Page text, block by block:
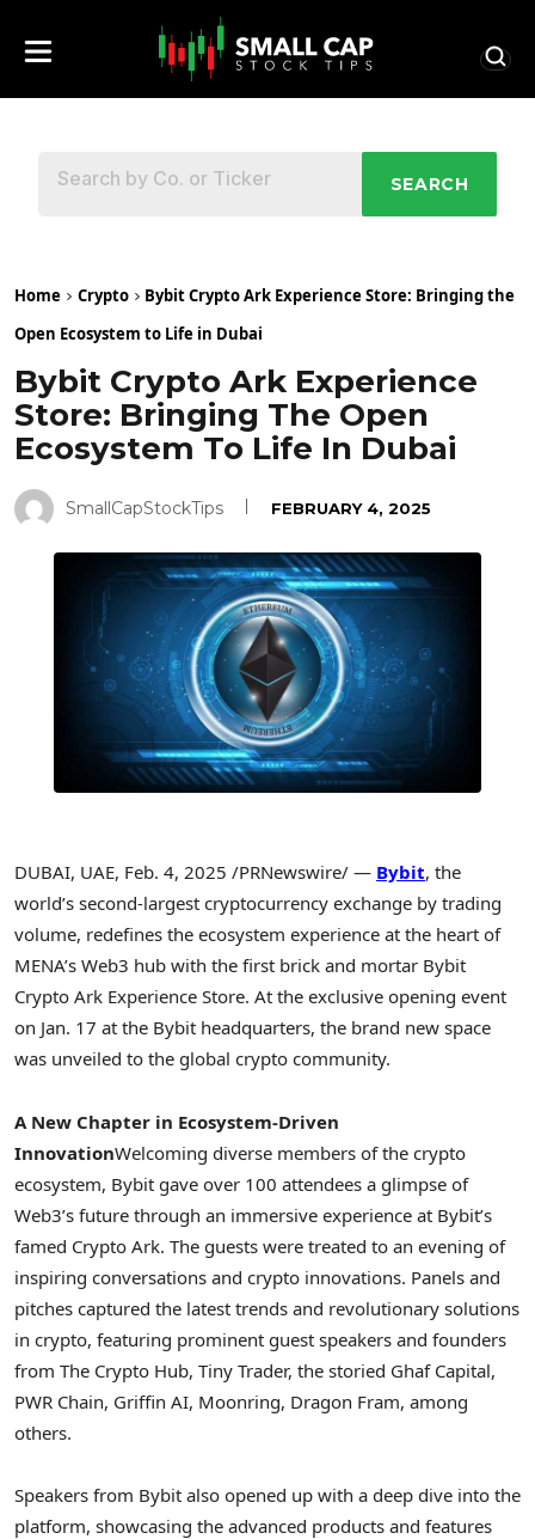
SEARCH
Home Crypto
Bybit Crypto Ark Experience Store: Bringing the
Open Ecosystem to Life in Dubai
Bybit Crypto Ark Experience
Store: Bringing The Open
Ecosystem To Life In Dubai
SmallCapStockTips FEBRUARY 4, 2025
DUBAI, UAE, Feb. 4, 2025 /PRNewswire/ — Bybit, the
world’s second-largest cryptocurrency exchange by trading
volume, redefines the ecosystem experience at the heart of
MENA’s Web3 hub with the first brick and mortar Bybit
Crypto Ark Experience Store. At the exclusive opening event
on Jan. 17 at the Bybit headquarters, the brand new space
was unveiled to the global crypto community.
A New Chapter in Ecosystem-Driven
InnovationWelcoming diverse members of the crypto
ecosystem, Bybit gave over 100 attendees a glimpse of
Web3’s future through an immersive experience at Bybit’s
famed Crypto Ark. The guests were treated to an evening of
inspiring conversations and crypto innovations. Panels and
pitches captured the latest trends and revolutionary solutions
in crypto, featuring prominent guest speakers and founders
from The Crypto Hub, Tiny Trader, the storied Ghaf Capital,
PWR Chain, Griffin AI, Moonring, Dragon Fram, among
others.
Speakers from Bybit also opened up with a deep dive into the
platform, showcasing the advanced products and features